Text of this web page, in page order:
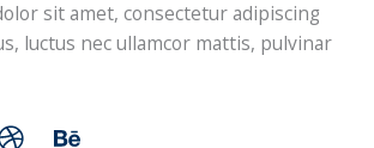
sit amet, consectetur adipiscing
luctus nec ullamcor mattis, pulvinar